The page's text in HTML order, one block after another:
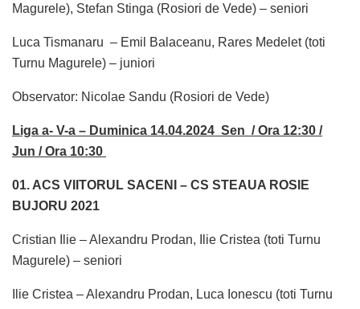
Magurele), Stefan Stinga (Rosiori de Vede) – seniori
Luca Tismanaru – Emil Balaceanu, Rares Medelet (toti
Turnu Magurele) – juniori
Observator: Nicolae Sandu (Rosiori de Vede)
Liga a- V-a – Duminica 14.04.2024 Sen / Ora 12:30 /
Jun / Ora 10:30
01. ACS VIITORUL SACENI – CS STEAUA ROSIE
BUJORU 2021
Cristian Ilie – Alexandru Prodan, Ilie Cristea (toti Turnu
Magurele) – seniori
Ilie Cristea – Alexandru Prodan, Luca Ionescu (toti Turnu